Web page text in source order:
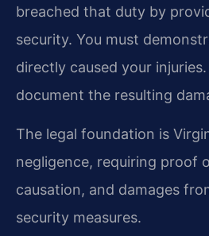
breached that duty by
security. You must
directly caused your
document the resulting
The legal foundation is
negligence, requiring proof
causation, and damages
security measures.